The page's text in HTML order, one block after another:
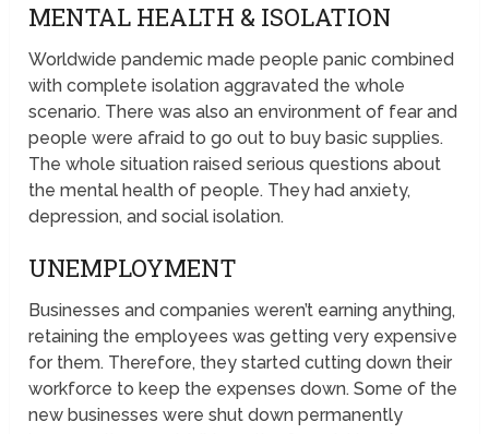
MENTAL HEALTH & ISOLATION
Worldwide pandemic made people panic combined
with complete isolation aggravated the whole
scenario. There was also an environment of fear and
people were afraid to go out to buy basic supplies.
The whole situation raised serious questions about
the mental health of people. They had anxiety,
depression, and social isolation.
UNEMPLOYMENT
Businesses and companies weren’t earning anything,
retaining the employees was getting very expensive
for them. Therefore, they started cutting down their
workforce to keep the expenses down. Some of the
new businesses were shut down permanently